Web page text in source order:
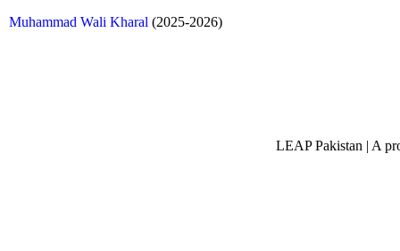
Muhammad Wali Kharal (2025-2026)
LEAP Pakistan | A